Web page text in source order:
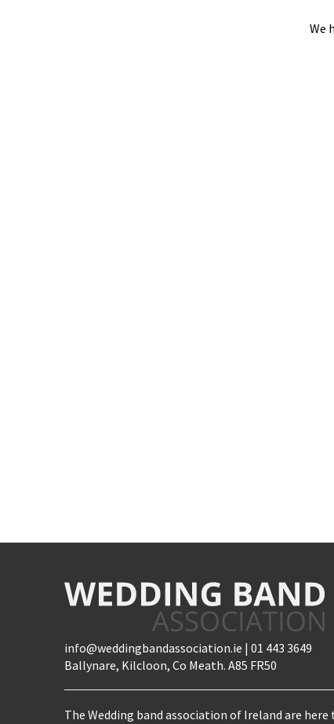
We
info@weddingbandassociation.ie | 01 443 3649
Ballynare, Kilcloon, Co Meath. A85 FR50
The Wedding band association of Ireland are